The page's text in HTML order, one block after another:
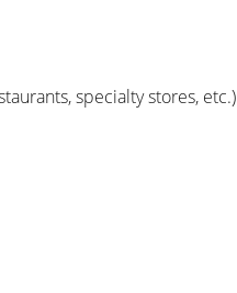
specialty stores, etc.)